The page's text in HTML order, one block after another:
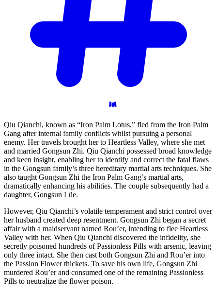
Qiu Qianchi, known as “Iron Palm Lotus,” fled from the Iron Palm
Gang after internal family conflicts whilst pursuing a personal
enemy. Her travels brought her to Heartless Valley, where she met
and married Gongsun Zhi. Qiu Qianchi possessed broad knowledge
and keen insight, enabling her to identify and correct the fatal flaws
in the Gongsun family’s three hereditary martial arts techniques. She
also taught Gongsun Zhi the Iron Palm Gang’s martial arts,
dramatically enhancing his abilities. The couple subsequently had a
daughter, Gongsun Lüe.
However, Qiu Qianchi’s volatile temperament and strict control over
her husband created deep resentment. Gongsun Zhi began a secret
affair with a maidservant named Rou’er, intending to flee Heartless
Valley with her. When Qiu Qianchi discovered the infidelity, she
secretly poisoned hundreds of Passionless Pills with arsenic, leaving
only three intact. She then cast both Gongsun Zhi and Rou’er into
the Passion Flower thickets. To save his own life, Gongsun Zhi
murdered Rou’er and consumed one of the remaining Passionless
Pills to neutralize the flower poison.